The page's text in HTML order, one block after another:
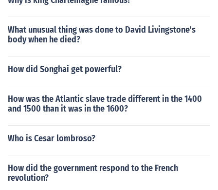
What unusual thing was done to David Livingstone's
body when he died?
How did Songhai get powerful?
How was the Atlantic slave trade different in the 1400
and 1500 than it was in the 1600?
Who is Cesar lombroso?
How did the government respond to the French
revolution?